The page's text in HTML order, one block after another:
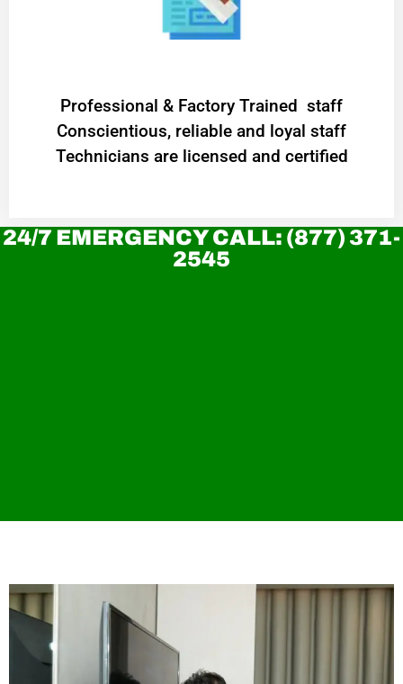
Professional & Factory Trained staff
Conscientious, reliable and loyal staff
Technicians are licensed and certified
24/7 EMERGENCY CALL: (877) 371-
2545